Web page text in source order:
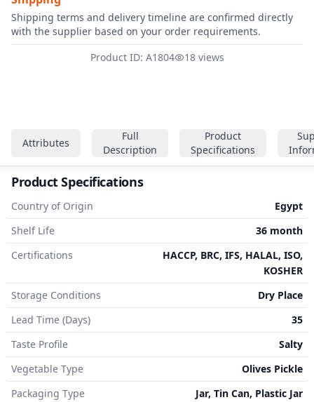
Attributes
Full
Description
Product
Specifications
Product Specifications
Country of Origin
Egypt
Shelf Life
36 month
Certifications
HACCP, BRC, IFS, HALAL, ISO,
KOSHER
Storage Conditions
Dry Place
Lead Time (Days)
35
Taste Profile
Salty
Vegetable Type
Olives Pickle
Packaging Type
Jar, Tin Can, Plastic Jar
Shipping terms and delivery timeline are confirmed directly
with the supplier based on your order requirements.
Product ID: A1804
18 views